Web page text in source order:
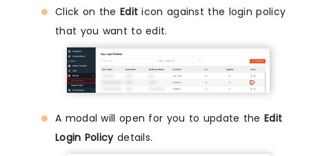
Click on the Edit icon against the login policy
that you want to edit.
A modal will open for you to update the Edit
Login Policydetails.